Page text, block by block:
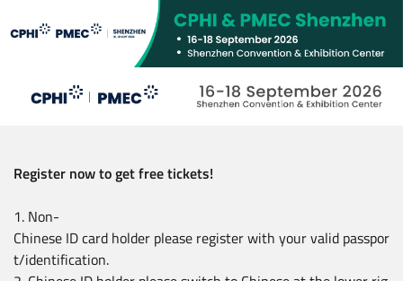
to
Register now to get free tickets!
1. Non-
Chinese ID card holder please register with your valid passpor
t/identification.